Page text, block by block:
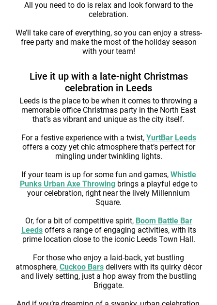
All you need to do is relax and look forward to the
celebration.
We’ll take care of everything, so you can enjoy a stress-
free party and make the most of the holiday season
with your team!
Live it up with a late-night Christmas
celebration in Leeds
Leeds is the place to be when it comes to throwing a
memorable office Christmas party in the North East
that’s as vibrant and unique as the city itself.
For a festive experience with a twist, YurtBar Leeds
offers a cozy yet chic atmosphere that’s perfect for
mingling under twinkling lights.
If your team is up for some fun and games, Whistle
Punks Urban Axe Throwingbrings a playful edge to
your celebration, right near the lively Millennium
Square.
Or, for a bit of competitive spirit, Boom Battle Bar
Leedsoffers a range of engaging activities, with its
prime location close to the iconic Leeds Town Hall.
For those who enjoy a laid-back, yet bustling
atmosphere, Cuckoo Barsdelivers with its quirky décor
and lively setting, just a hop away from the bustling
Briggate.